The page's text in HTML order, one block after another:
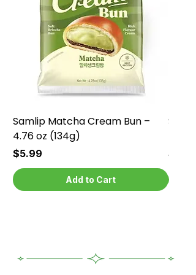
Samlip Matcha Cream Bun –
4.76 oz (134g)
Price
$5.99
Add to Cart
Price
$5.99